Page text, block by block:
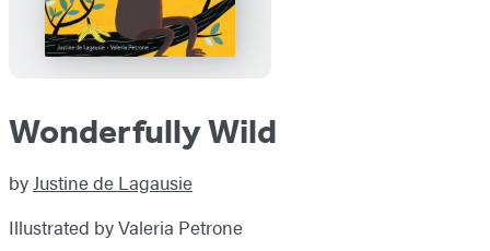
Wonderfully Wild
byJustine de Lagausie
Illustrated by Valeria Petrone